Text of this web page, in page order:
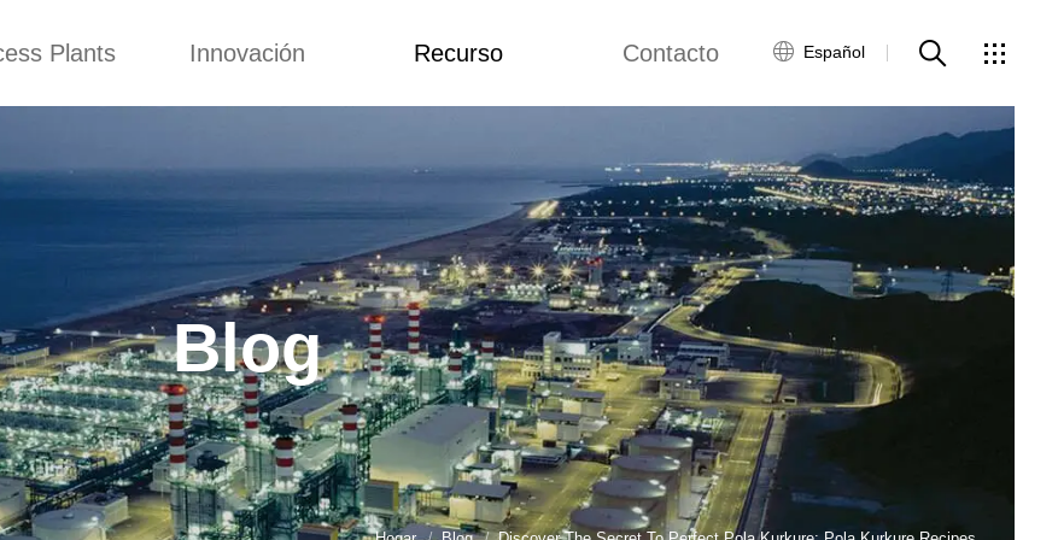
Plants
de
fritos
hacer carne
de
Innovación
Diseño
Recurso
Blog
Video
Custome Reviews
Contacto
Red global
Servicio al Cliente
Contacta con
nosotros
Español
Blog